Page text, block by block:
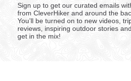
Sign up to get our curated emails
from CleverHiker and around the
You’ll be turned on to new videos,
reviews, inspiring outdoor stories
get in the mix!